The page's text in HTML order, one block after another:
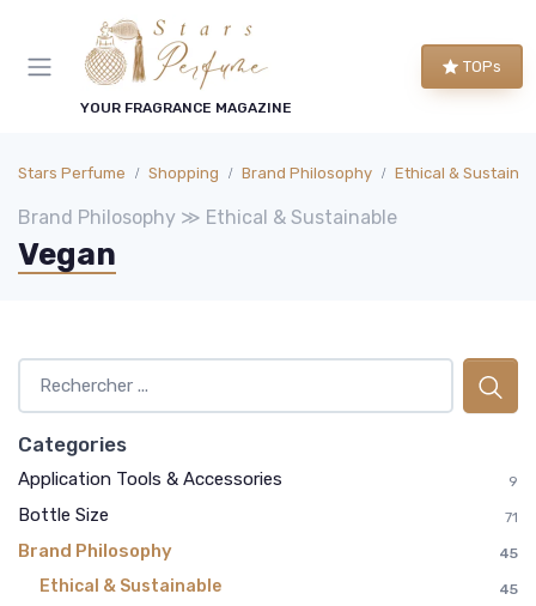
YOUR FRAGRANCE MAGAZINE
TOPs
Stars Perfume Shopping Brand Philosophy Ethical &
Brand Philosophy ≫ Ethical & Sustainable
Vegan
Categories
Application Tools & Accessories 9
Bottle Size 71
Brand Philosophy 45
Ethical & Sustainable
45